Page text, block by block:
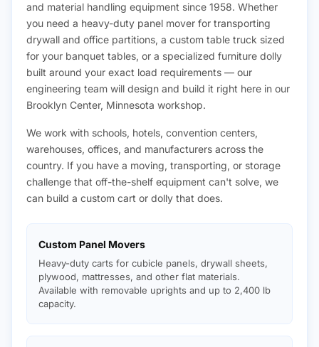
and material handling equipment since 1958. Whether
you need a heavy-duty panel mover for transporting
drywall and office partitions, a custom table truck sized
for your banquet tables, or a specialized furniture dolly
built around your exact load requirements — our
engineering team will design and build it right here in our
Brooklyn Center, Minnesota workshop.
We work with schools, hotels, convention centers,
warehouses, offices, and manufacturers across the
country. If you have a moving, transporting, or storage
challenge that off-the-shelf equipment can't solve, we
can build a custom cart or dolly that does.
Custom Panel Movers
Heavy-duty carts for cubicle panels, drywall sheets,
plywood, mattresses, and other flat materials.
Available with removable uprights and up to 2,400 lb
capacity.